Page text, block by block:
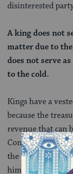
disinterested
A king does not
matter due to
does not serve
to the cold.
Kings have a
because the
revenue that can
Conversely, high
the year shorter,
him to immerse